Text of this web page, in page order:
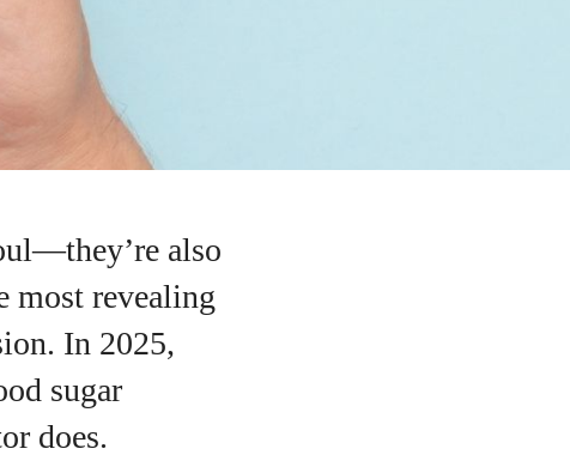
also
most revealing
In 2025,
sugar
does.